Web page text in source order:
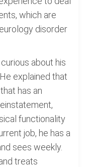
which are
disorder
about his
explained that
has an
functionality
job, he has a
sees weekly.
treats